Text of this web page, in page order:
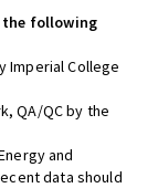
the following
Imperial College
QA/QC by the
and
data should